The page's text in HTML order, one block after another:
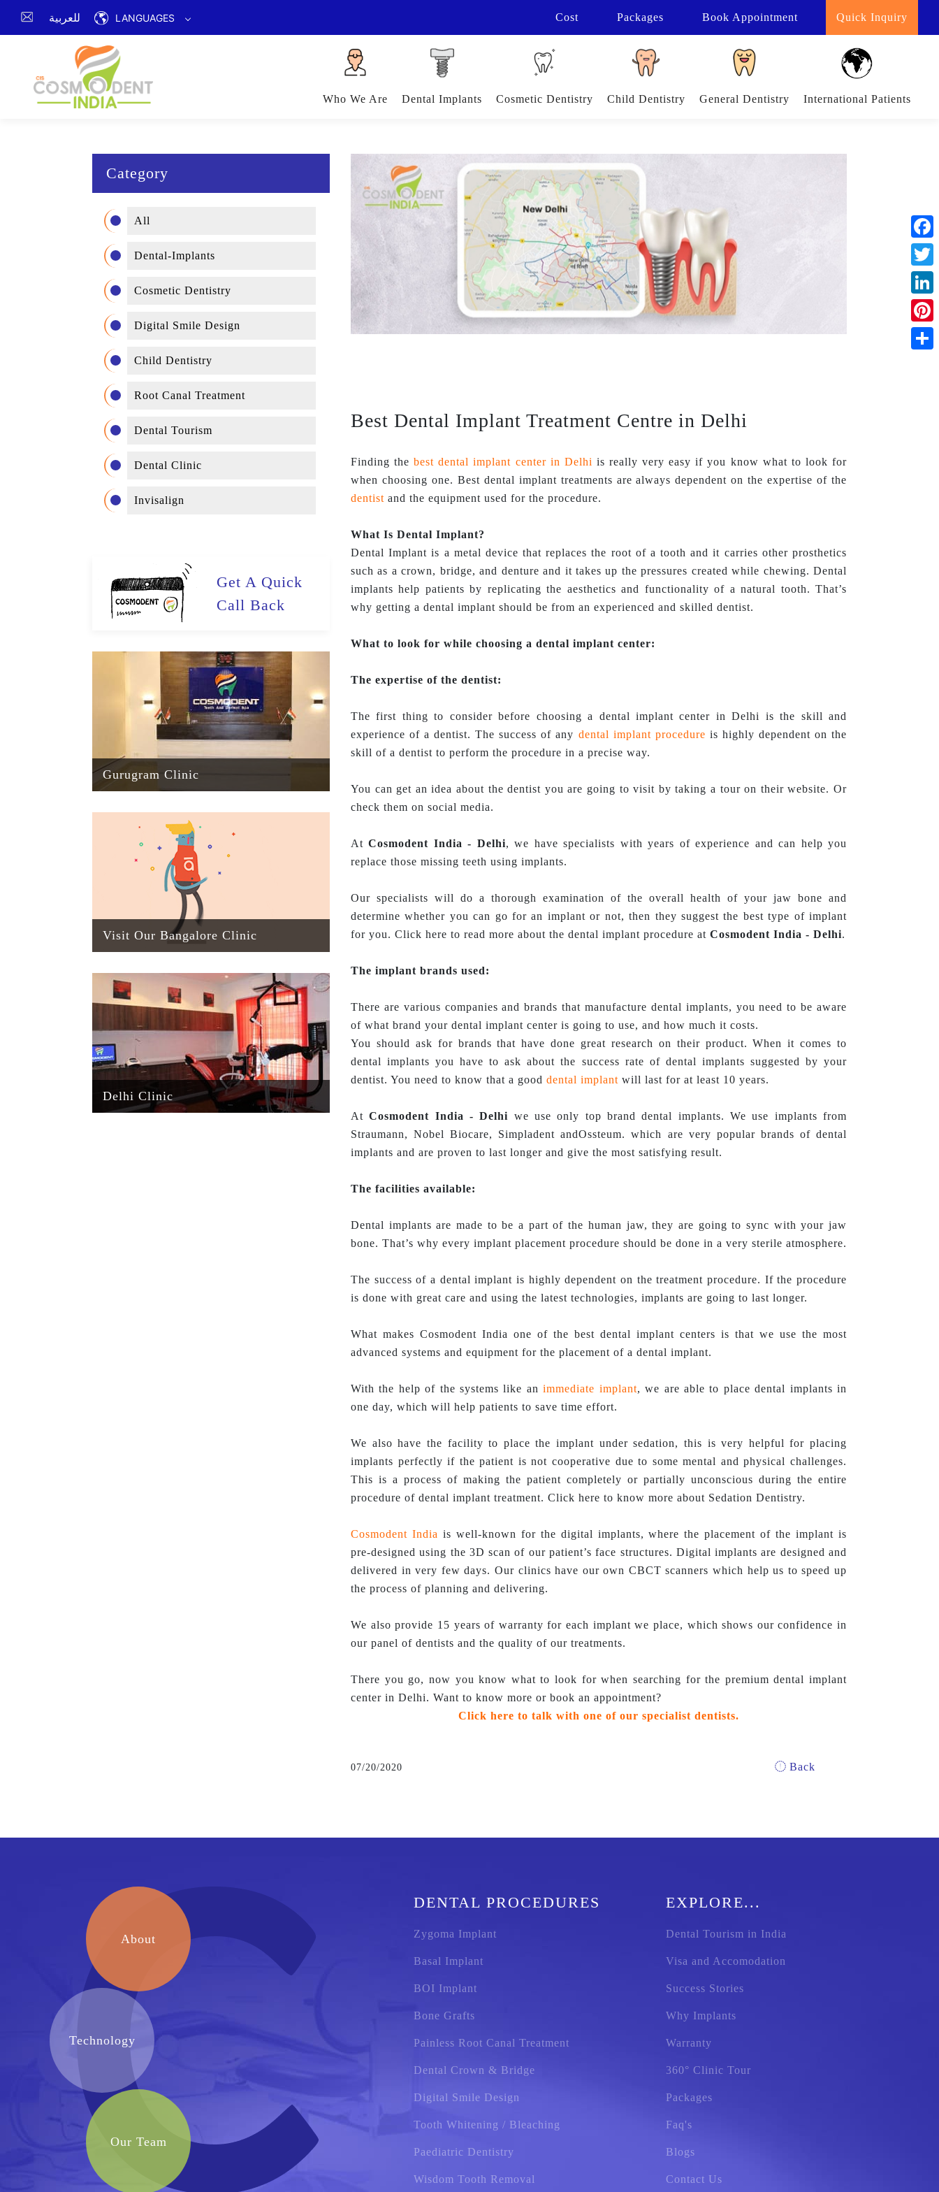
للعربية LANGUAGES Cost Packages Book Appointment Quick Inquiry
Who We Are Dental Implants Cosmetic Dentistry Child Dentistry General Dentistry International Patients
Category
All
Dental-Implants
Cosmetic Dentistry
Digital Smile Design
Child Dentistry
Root Canal Treatment
Dental Tourism
Dental Clinic
Invisalign
Get A Quick
Call Back
Gurugram Clinic
Visit Our Bangalore Clinic
Delhi Clinic
Best Dental Implant Treatment Centre in Delhi
Finding thebest dental implant center in Delhi is really very easy if you know what to look for
when choosing one. Best dental implant treatments are always dependent on the expertise of the
dentist and the equipment used for the procedure.
What Is Dental Implant?
Dental Implant is a metal device that replaces the root of a tooth and it carries other prosthetics
such as a crown, bridge, and denture and it takes up the pressures created while chewing. Dental
implants help patients by replicating the aesthetics and functionality of a natural tooth. That’s
why getting a dental implant should be from an experienced and skilled dentist.
What to look for while choosing a dental implant center:
The expertise of the dentist:
The first thing to consider before choosing a dental implant center in Delhi is the skill and
experience of a dentist. The success of any dental implant procedure is highly dependent on the
skill of a dentist to perform the procedure in a precise way.
You can get an idea about the dentist you are going to visit by taking a tour on their website. Or
check them on social media.
AtCosmodent India - Delhi, we have specialists with years of experience and can help you
replace those missing teeth using implants.
Our specialists will do a thorough examination of the overall health of your jaw bone and
determine whether you can go for an implant or not, then they suggest the best type of implant
for you. Click here to read more about the dental implant procedure at Cosmodent India - Delhi.
The implant brands used:
There are various companies and brands that manufacture dental implants, you need to be aware
of what brand your dental implant center is going to use, and how much it costs.
You should ask for brands that have done great research on their product. When it comes to
dental implants you have to ask about the success rate of dental implants suggested by your
dentist. You need to know that a good dental implant will last for at least 10 years.
AtCosmodent India - Delhi we use only top brand dental implants. We use implants from
Straumann, Nobel Biocare, Simpladent andOssteum. which are very popular brands of dental
implants and are proven to last longer and give the most satisfying result.
The facilities available:
Dental implants are made to be a part of the human jaw, they are going to sync with your jaw
bone. That’s why every implant placement procedure should be done in a very sterile atmosphere.
The success of a dental implant is highly dependent on the treatment procedure. If the procedure
is done with great care and using the latest technologies, implants are going to last longer.
What makes Cosmodent India one of the best dental implant centers is that we use the most
advanced systems and equipment for the placement of a dental implant.
With the help of the systems like animmediate implant, we are able to place dental implants in
one day, which will help patients to save time effort.
We also have the facility to place the implant under sedation, this is very helpful for placing
implants perfectly if the patient is not cooperative due to some mental and physical challenges.
This is a process of making the patient completely or partially unconscious during the entire
procedure of dental implant treatment. Click here to know more about Sedation Dentistry.
Cosmodent India is well-known for the digital implants, where the placement of the implant is
pre-designed using the 3D scan of our patient’s face structures. Digital implants are designed and
delivered in very few days. Our clinics have our own CBCT scanners which help us to speed up
the process of planning and delivering.
We also provide 15 years of warranty for each implant we place, which shows our confidence in
our panel of dentists and the quality of our treatments.
There you go, now you know what to look for when searching for the premium dental implant
center in Delhi. Want to know more or book an appointment?
Click here to talk with one of our specialist dentists.
07/20/2020 Back
About
Technology
Our Team
DENTAL PROCEDURES
Zygoma Implant
Basal Implant
BOI Implant
Bone Grafts
Painless Root Canal Treatment
Dental Crown & Bridge
Digital Smile Design
Tooth Whitening / Bleaching
Paediatric Dentistry
Wisdom Tooth Removal
EXPLORE...
Dental Tourism in India
Visa and Accomodation
Success Stories
Why Implants
Warranty
360° Clinic Tour
Packages
Faq's
Blogs
Contact Us